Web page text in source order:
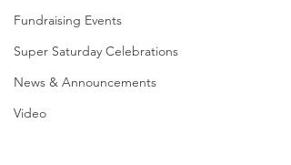
Fundraising Events
Super Saturday Celebrations
News & Announcements
Video